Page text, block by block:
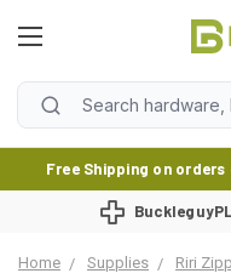
Free Shipping on orders
Home Supplies Riri